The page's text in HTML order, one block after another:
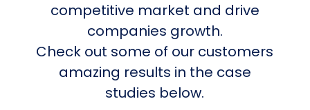
competitive market and drive
companies growth.
Check out some of our customers
amazing results in the case
studies below.